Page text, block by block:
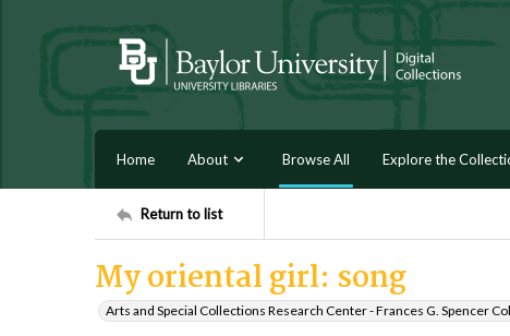
Home About Browse All Explore the
Return to list
My oriental girl: song
Arts and Special Collections Research Center - Frances G. Spencer